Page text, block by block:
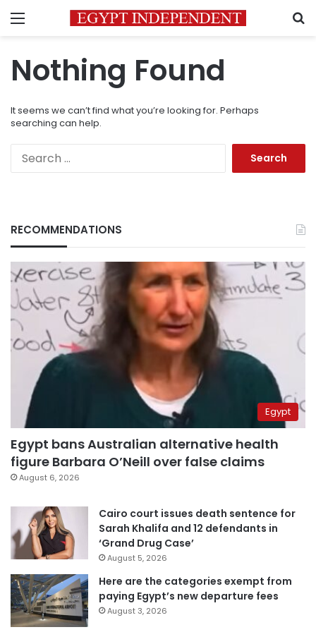
Menu
Nothing Found
It seems we can’t find what you’re looking for. Perhaps
searching can help.
RECOMMENDATIONS
Egypt
Egypt bans Australian alternative health
figure Barbara O’Neill over false claims
August 6, 2026
Cairo court issues death sentence for
Sarah Khalifa and 12 defendants in
‘Grand Drug Case’
August 5, 2026
Here are the categories exempt from
paying Egypt’s new departure fees
August 3, 2026